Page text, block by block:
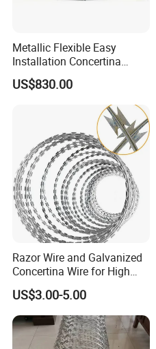
Metallic Flexible Easy
Installation Concertina
Razor Fence Barbed Wire for
Government Facility
US$830.00
Razor Wire and Galvanized
Concertina Wire for High
Security Fencing
US$3.00-5.00